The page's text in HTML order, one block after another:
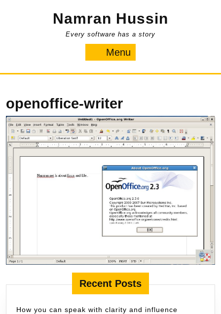
Namran Hussin
Every software has a story
Menu
openoffice-writer
Recent Posts
How you can speak with clarity and influence